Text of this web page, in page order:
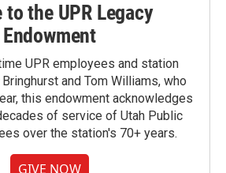
to the UPR Legacy
Endowment
UPR employees and station
and Tom Williams, who
this endowment acknowledges
of service of Utah Public
over the station's 70+ years.
GIVE NOW